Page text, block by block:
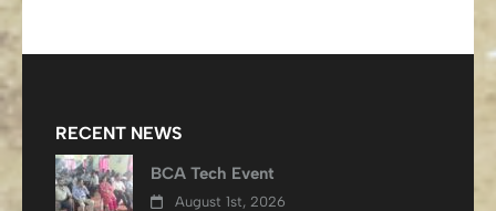
RECENT NEWS
BCA Tech Event
August 1st, 2026